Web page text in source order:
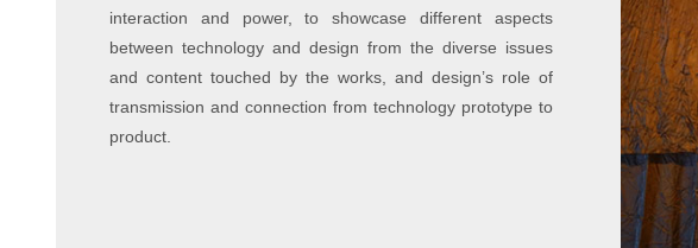
interaction and power, to showcase different aspects
between technology and design from the diverse issues
and content touched by the works, and design’s role of
transmission and connection from technology prototype to
product.